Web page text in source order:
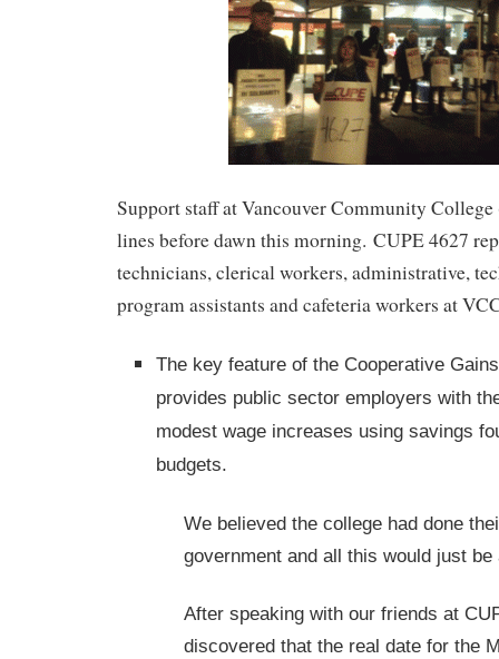
Support staff at Vancouver Community
lines before dawn this morning. CUPE 4627
technicians, clerical workers, administrative,
program assistants and cafeteria workers at
The key feature of the Cooperative
provides public sector employers with
modest wage increases using savings
budgets.
We believed the college had done
government and all this would just be
After speaking with our friends at
discovered that the real date for the